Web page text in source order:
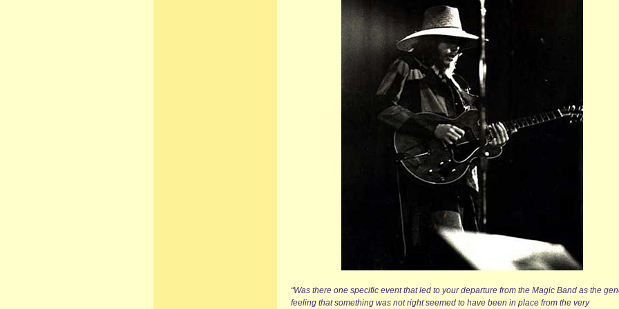
“Was there one specific event that led to your departure from the Magic Band as the
feeling that something was not right seemed to have been in place from the very